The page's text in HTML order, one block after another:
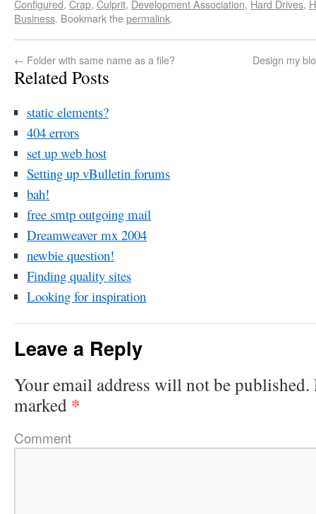
Configured, Crap, Culprit, Development Association, Hard Drives,
Business. Bookmark thepermalink.
← Folder with same name as a file? Design my
Related Posts
static elements?
404 errors
set up web host
Setting up vBulletin forums
bah!
free smtp outgoing mail
Dreamweaver mx 2004
newbie question!
Finding quality sites
Looking for inspiration
Leave a Reply
Your email address will not be published.
marked *
Comment